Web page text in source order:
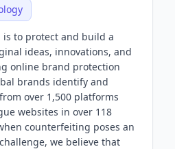
is to protect and build a
ideas, innovations, and
online brand protection
brands identify and
over 1,500 platforms
websites in over 118
counterfeiting poses an
we believe that